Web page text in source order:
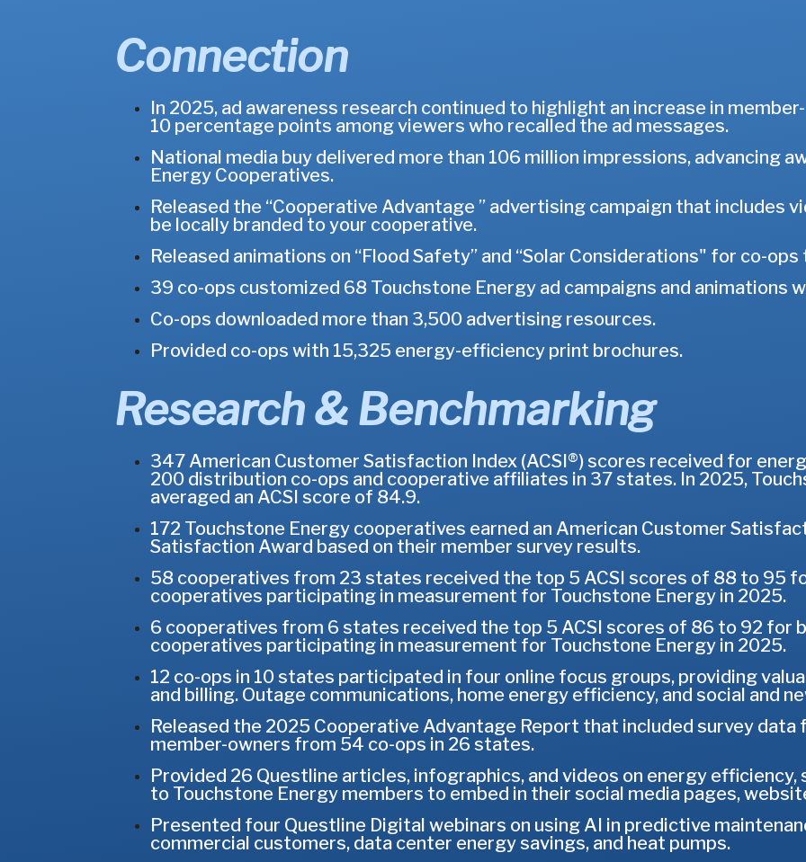
Connection
In 2025, ad awareness research continued to highlight an increase in
10 percentage points among viewers who recalled the ad messages.
National media buy delivered more than 106 million impressions, advancing
Energy Cooperatives.
Released the “Cooperative Advantage ” advertising campaign that includes
be locally branded to your cooperative.
Released animations on “Flood Safety” and “Solar Considerations" for co-ops
39 co-ops customized 68 Touchstone Energy ad campaigns and animations
Co-ops downloaded more than 3,500 advertising resources.
Provided co-ops with 15,325 energy-efficiency print brochures.
Research & Benchmarking
347 American Customer Satisfaction Index (ACSI®) scores received for
200 distribution co-ops and cooperative affiliates in 37 states. In 2025,
averaged an ACSI score of 84.9.
172 Touchstone Energy cooperatives earned an American Customer
Satisfaction Award based on their member survey results.
58 cooperatives from 23 states received the top 5 ACSI scores of 88 to 95
cooperatives participating in measurement for Touchstone Energy in 2025.
6 cooperatives from 6 states received the top 5 ACSI scores of 86 to 92 for
cooperatives participating in measurement for Touchstone Energy in 2025.
12 co-ops in 10 states participated in four online focus groups, providing
and billing. Outage communications, home energy efficiency, and social and
Released the 2025 Cooperative Advantage Report that included survey
member-owners from 54 co-ops in 26 states.
Provided 26 Questline articles, infographics, and videos on energy
to Touchstone Energy members to embed in their social media pages,
Presented four Questline Digital webinars on using AI in predictive
commercial customers, data center energy savings, and heat pumps.